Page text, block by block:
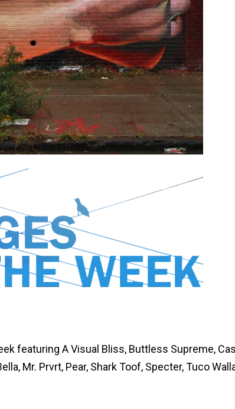
featuring A Visual Bliss, Buttless Supreme,
Mr. Prvrt, Pear, Shark Toof, Specter, Tuco